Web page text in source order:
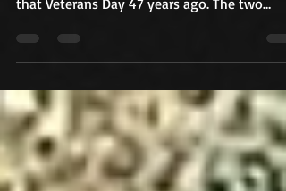
the leaf-strewn state forest path, not unlike
that Veterans Day 47 years ago. The two
solemn as they point out where the girl was
found, remembering a life cut short just days
after her fifteenth birthday. "She was a great
kid," Louis Pacheco, who was a sergeant in